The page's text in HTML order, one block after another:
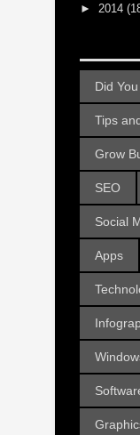
► 2014
Did
Tips
Grow
SEO
Social
Apps